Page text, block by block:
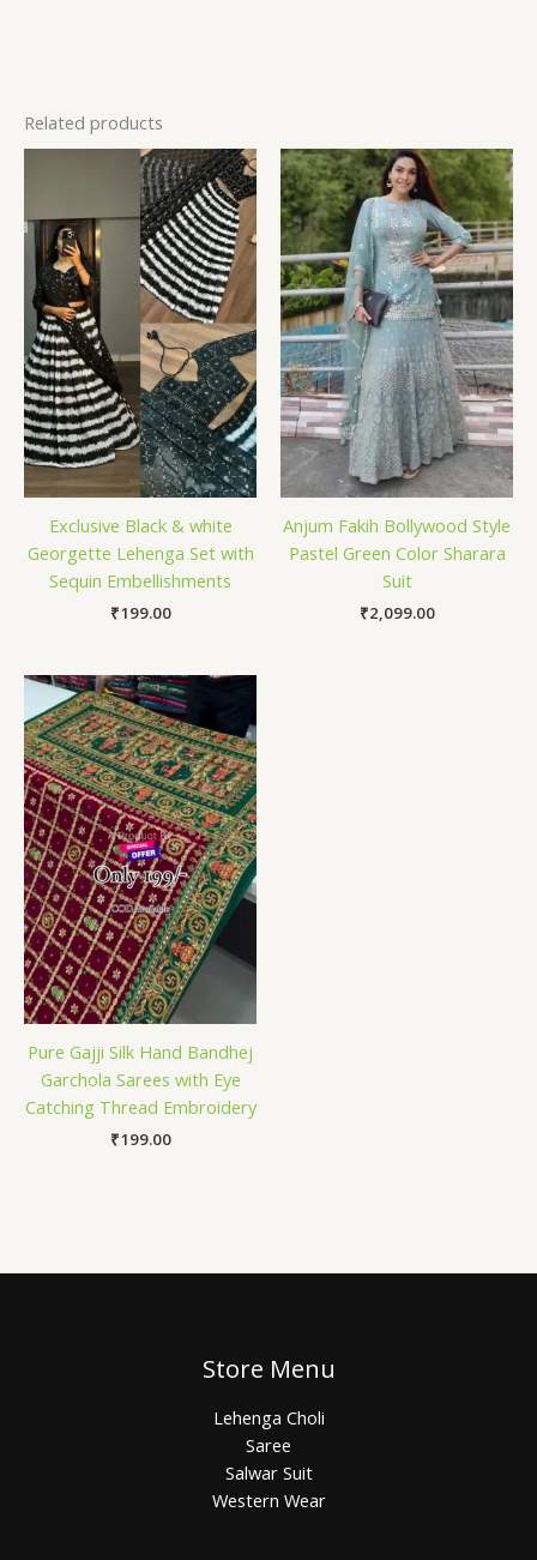
Related products
Exclusive Black & white
Georgette Lehenga Set with
Sequin Embellishments
₹199.00
Anjum Fakih Bollywood Style
Pastel Green Color Sharara
Suit
₹2,099.00
Pure Gajji Silk Hand Bandhej
Garchola Sarees with Eye
Catching Thread Embroidery
₹199.00
Store Menu
Lehenga Choli
Saree
Salwar Suit
Western Wear